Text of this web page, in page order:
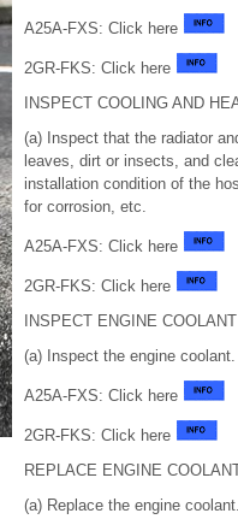
A25A-FXS: Click here
2GR-FKS: Click here
INSPECT COOLING AND
(a) Inspect that the radiator
leaves, dirt or insects, and
installation condition of the
for corrosion, etc.
A25A-FXS: Click here
2GR-FKS: Click here
INSPECT ENGINE COOLANT
(a) Inspect the engine coolant.
A25A-FXS: Click here
2GR-FKS: Click here
REPLACE ENGINE
(a) Replace the engine coolant.